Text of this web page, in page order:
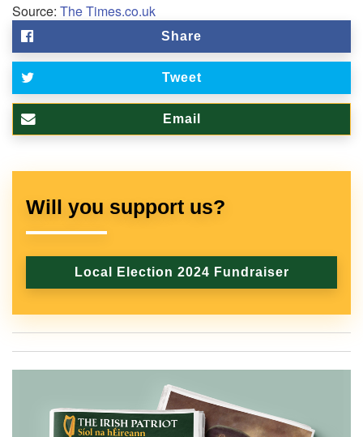
Source: The Times.co.uk
Share
Tweet
Email
Will you support us?
Local Election 2024 Fundraiser